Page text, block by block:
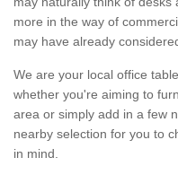
more in the way of
may have already
We are your local office
whether you're aiming to
area or simply add in a few
nearby selection for you to
in mind.